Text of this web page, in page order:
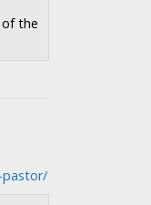
the
pastor/